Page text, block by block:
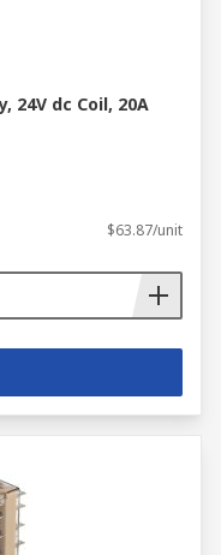
24V dc Coil, 20A
$63.87/unit